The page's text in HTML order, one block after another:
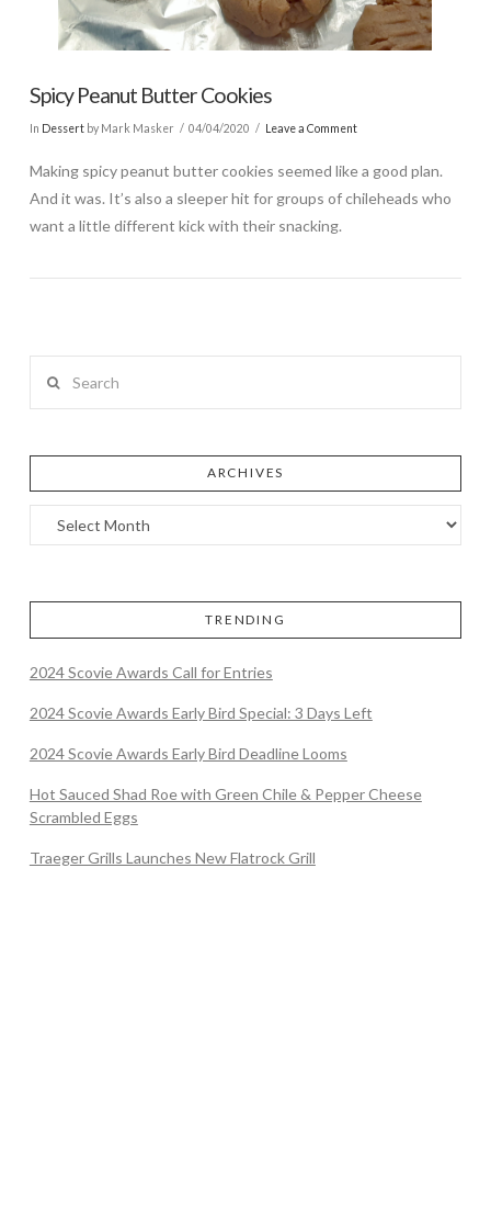
Spicy Peanut Butter Cookies
In Dessertby Mark Masker 04/04/2020 Leave a Comment
Making spicy peanut butter cookies seemed like a good plan.
And it was. It’s also a sleeper hit for groups of chileheads who
want a little different kick with their snacking.
ARCHIVES
TRENDING
2024 Scovie Awards Call for Entries
2024 Scovie Awards Early Bird Special: 3 Days Left
2024 Scovie Awards Early Bird Deadline Looms
Hot Sauced Shad Roe with Green Chile & Pepper Cheese
Scrambled Eggs
Traeger Grills Launches New Flatrock Grill